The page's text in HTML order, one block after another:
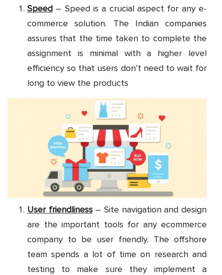
Speed – Speed is a crucial aspect for any e-
commerce solution. The Indian companies
assures that the time taken to complete the
assignment is minimal with a higher level
efficiency so that users don’t need to wait for
long to view the products
User friendliness– Site navigation and design
are the important tools for any ecommerce
company to be user friendly. The offshore
team spends a lot of time on research and
testing to make sure they implement a